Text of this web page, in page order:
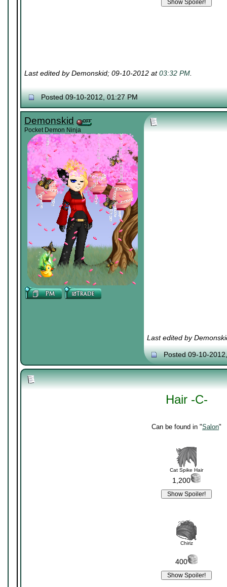
Last edited by Demonskid; 09-10-2012 at03:32 PM.
Posted 09-10-2012, 01:27 PM
Demonskid
Pocket Demon Ninja
Last edited by
Posted 09-10-
Hair -C-
Can be found in "Salon"
Cat Spike Hair
1,200
Chiriz
400